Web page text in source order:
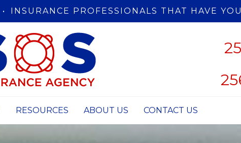
• INSURANCE PROFESSIONALS THAT HAVE
RESOURCES ABOUT US CONTACT US